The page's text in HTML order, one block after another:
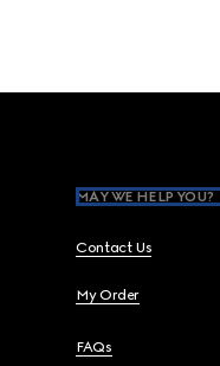
MAY WE HELP YOU?
Contact Us
My Order
FAQs